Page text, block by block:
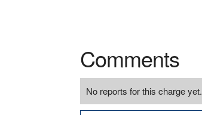
Comments
No reports for this charge yet.